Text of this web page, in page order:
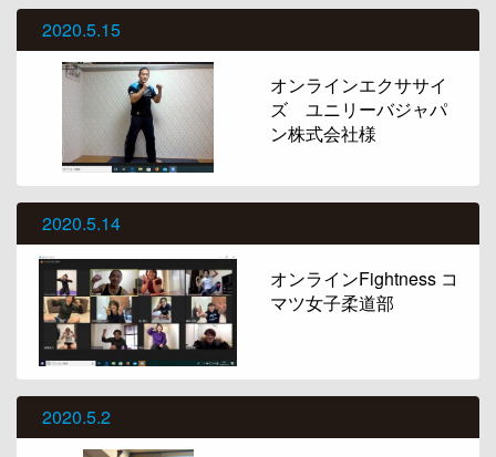
2020.5.15
オンラインエクササイ
ズ ユニリーバジャパ
ン株式会社様
2020.5.14
オンラインFightness コ
マツ女子柔道部
2020.5.2